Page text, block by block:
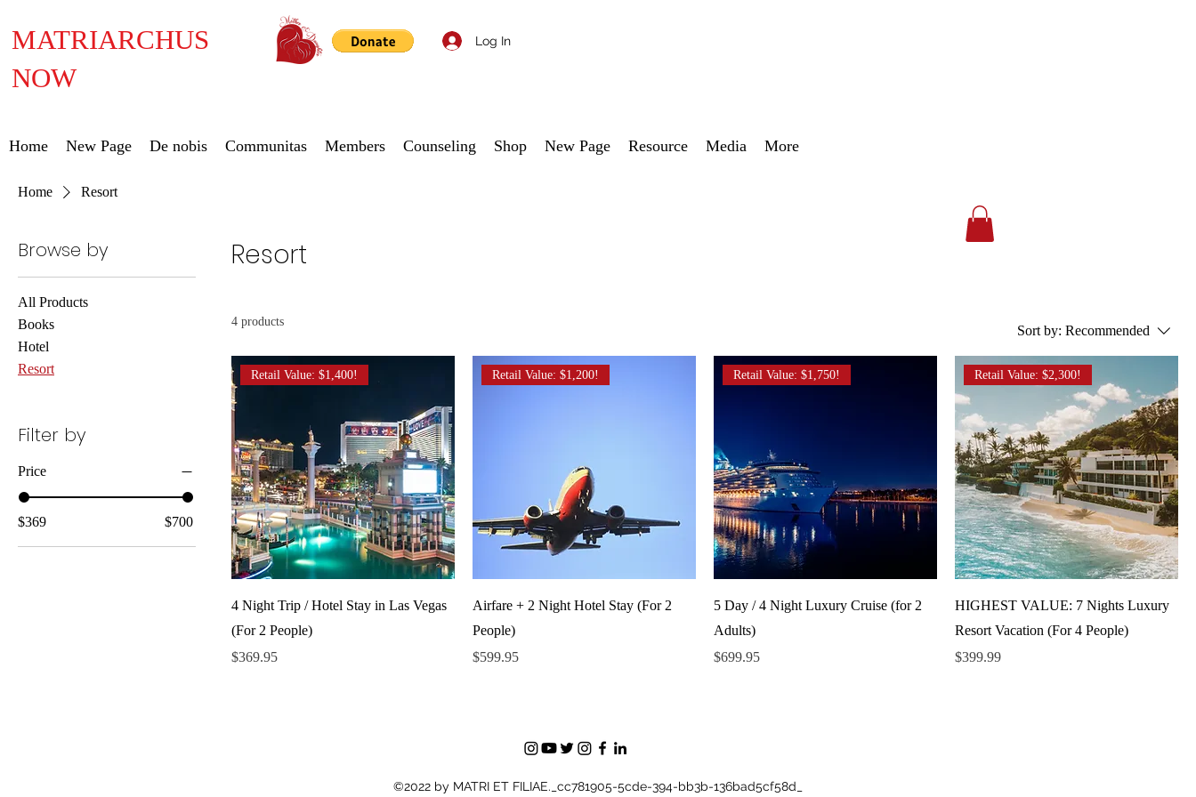
MATRIARCHUS
NOW
Log In
Home New Page De nobis Communitas Members Counseling Shop New Page Resource Media More
Home Resort
Browse by
All Products
Books
Hotel
Resort
Filter by
Price
$369 $700
Resort
4 products
Sort by: Recommended
Retail Value: $1,400!
4 Night Trip / Hotel Stay in Las Vegas
(For 2 People)
Price
$369.95
Retail Value: $1,200!
Airfare + 2 Night Hotel Stay (For 2
People)
Price
$599.95
Retail Value: $1,750!
5 Day / 4 Night Luxury Cruise (for 2
Adults)
Price
$699.95
Retail Value: $2,300!
HIGHEST VALUE: 7 Nights Luxury
Resort Vacation (For 4 People)
Price
$399.99
©2022 by MATRI ET FILIAE._cc781905-5cde-394-bb3b-136bad5cf58d_